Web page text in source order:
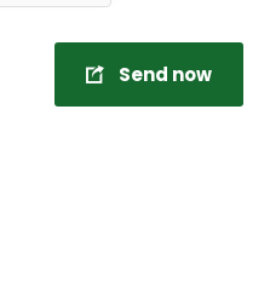
Send now